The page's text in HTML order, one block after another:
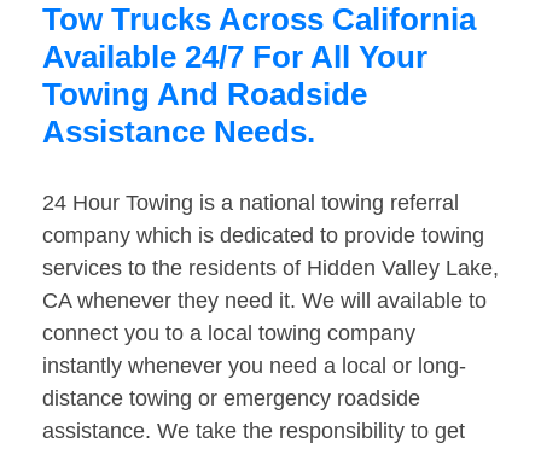
Tow Trucks Across California
Available 24/7 For All Your
Towing And Roadside
Assistance Needs.
24 Hour Towing is a national towing referral
company which is dedicated to provide towing
services to the residents of Hidden Valley Lake,
CA whenever they need it. We will available to
connect you to a local towing company
instantly whenever you need a local or long-
distance towing or emergency roadside
assistance. We take the responsibility to get